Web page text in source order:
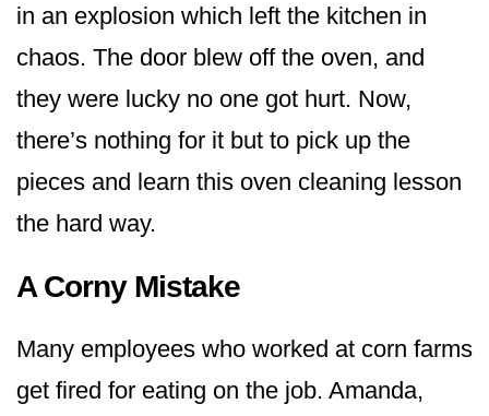
in an explosion which left the kitchen in
chaos. The door blew off the oven, and
they were lucky no one got hurt. Now,
there’s nothing for it but to pick up the
pieces and learn this oven cleaning lesson
the hard way.
A Corny Mistake
Many employees who worked at corn farms
get fired for eating on the job. Amanda,